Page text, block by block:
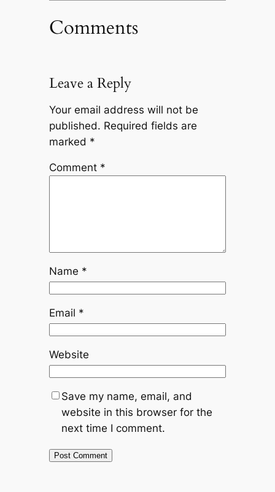
Comments
Leave a Reply
Your email address will not be
published. Required fields are
marked *
Comment *
Name *
Email *
Website
Save my name, email, and
website in this browser for the
next time I comment.